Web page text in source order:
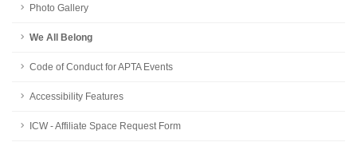
Photo Gallery
We All Belong
Code of Conduct for APTA Events
Accessibility Features
ICW - Affiliate Space Request Form